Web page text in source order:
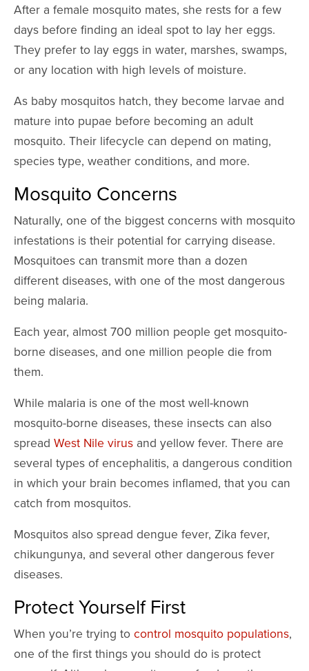
After a female mosquito mates, she rests for a few
days before finding an ideal spot to lay her eggs.
They prefer to lay eggs in water, marshes, swamps,
or any location with high levels of moisture.
As baby mosquitos hatch, they become larvae and
mature into pupae before becoming an adult
mosquito. Their lifecycle can depend on mating,
species type, weather conditions, and more.
Mosquito Concerns
Naturally, one of the biggest concerns with mosquito
infestations is their potential for carrying disease.
Mosquitoes can transmit more than a dozen
different diseases, with one of the most dangerous
being malaria.
Each year, almost 700 million people get mosquito-
borne diseases, and one million people die from
them.
While malaria is one of the most well-known
mosquito-borne diseases, these insects can also
spread West Nile virus and yellow fever. There are
several types of encephalitis, a dangerous condition
in which your brain becomes inflamed, that you can
catch from mosquitos.
Mosquitos also spread dengue fever, Zika fever,
chikungunya, and several other dangerous fever
diseases.
Protect Yourself First
When you’re trying to control mosquito populations,
one of the first things you should do is protect